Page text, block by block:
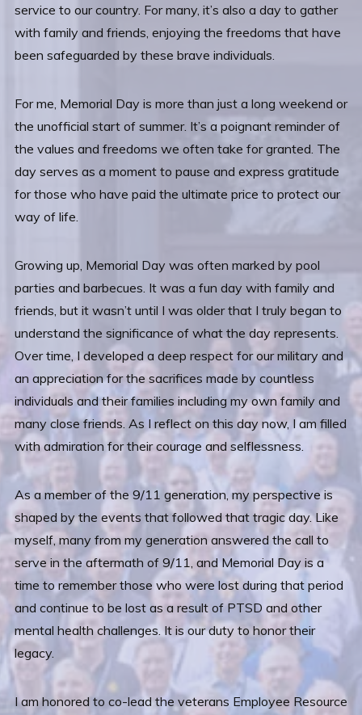
service to our country. For many, it’s also a day to gather
with family and friends, enjoying the freedoms that have
been safeguarded by these brave individuals.
For me, Memorial Day is more than just a long weekend or
the unofficial start of summer. It’s a poignant reminder of
the values and freedoms we often take for granted. The
day serves as a moment to pause and express gratitude
for those who have paid the ultimate price to protect our
way of life.
Growing up, Memorial Day was often marked by pool
parties and barbecues. It was a fun day with family and
friends, but it wasn’t until I was older that I truly began to
understand the significance of what the day represents.
Over time, I developed a deep respect for our military and
an appreciation for the sacrifices made by countless
individuals and their families including my own family and
many close friends. As I reflect on this day now, I am filled
with admiration for their courage and selflessness.
As a member of the 9/11 generation, my perspective is
shaped by the events that followed that tragic day. Like
myself, many from my generation answered the call to
serve in the aftermath of 9/11, and Memorial Day is a
time to remember those who were lost during that period
and continue to be lost as a result of PTSD and other
mental health challenges. It is our duty to honor their
legacy.
I am honored to co-lead the veterans Employee Resource